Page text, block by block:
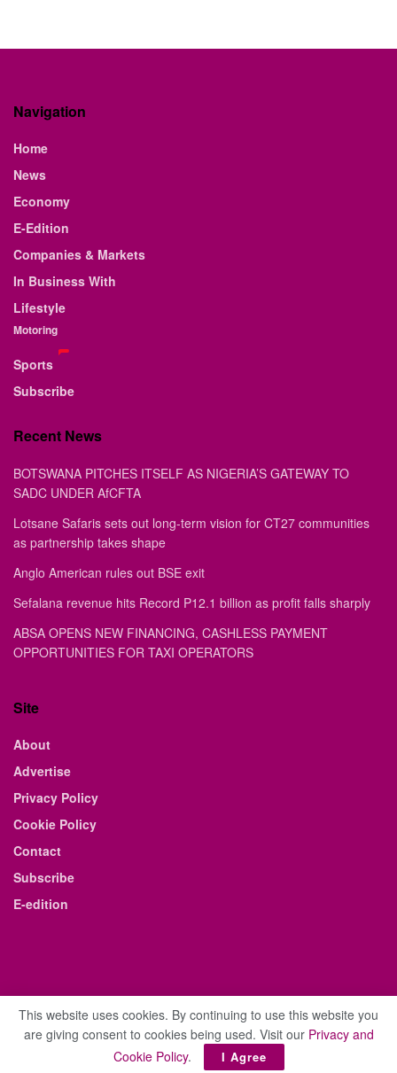
Navigation
Home
News
Economy
E-Edition
Companies & Markets
In Business With
Lifestyle
Motoring
Sports
Subscribe
Recent News
BOTSWANA PITCHES ITSELF AS NIGERIA’S GATEWAY TO
SADC UNDER AfCFTA
Lotsane Safaris sets out long-term vision for CT27 communities
as partnership takes shape
Anglo American rules out BSE exit
Sefalana revenue hits Record P12.1 billion as profit falls sharply
ABSA OPENS NEW FINANCING, CASHLESS PAYMENT
OPPORTUNITIES FOR TAXI OPERATORS
Site
About
Advertise
Privacy Policy
Cookie Policy
Contact
Subscribe
E-edition
© 2021 The Business Weekly & Review. All Rights Reserved.
This website uses cookies. By continuing to use this website you
are giving consent to cookies being used. Visit our Privacy and
Cookie Policy. I Agree